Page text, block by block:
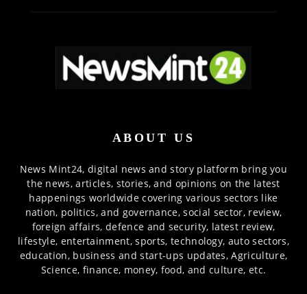
ABOUT US
News Mint24, digital news and story platform bring you
the news, articles, stories, and opinions on the latest
happenings worldwide covering various sectors like
nation, politics, and governance, social sector, review,
foreign affairs, defence and security, latest review,
lifestyle, entertainment, sports, technology, auto sectors,
education, business and start-ups updates, Agriculture,
Science, finance, money, food, and culture, etc.